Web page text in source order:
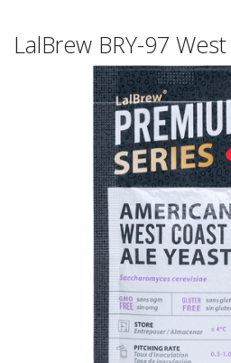
LalBrew BRY-97